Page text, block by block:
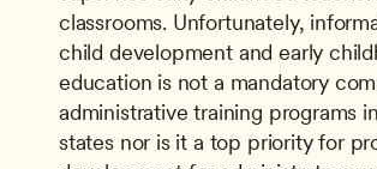
classrooms. Unfortunately,
child development and early
education is not a mandatory
administrative training programs
states nor is it a top priority for